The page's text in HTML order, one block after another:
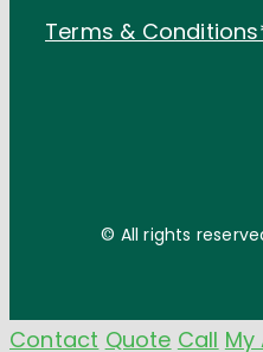
Terms &
© All rights
Contact Quote Call